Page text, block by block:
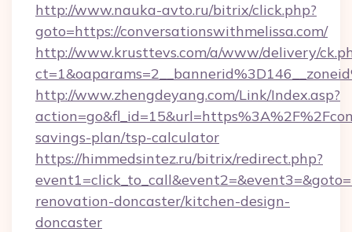
http://www.nauka-avto.ru/bitrix/click.php?
goto=https://conversationswithmelissa.com/
http://www.krusttevs.com/a/www/delivery/
http://www.zhengdeyang.com/Link/Index.asp?
savings-plan/tsp-calculator
https://himmedsintez.ru/bitrix/redirect.php?
renovation-doncaster/kitchen-design-
doncaster